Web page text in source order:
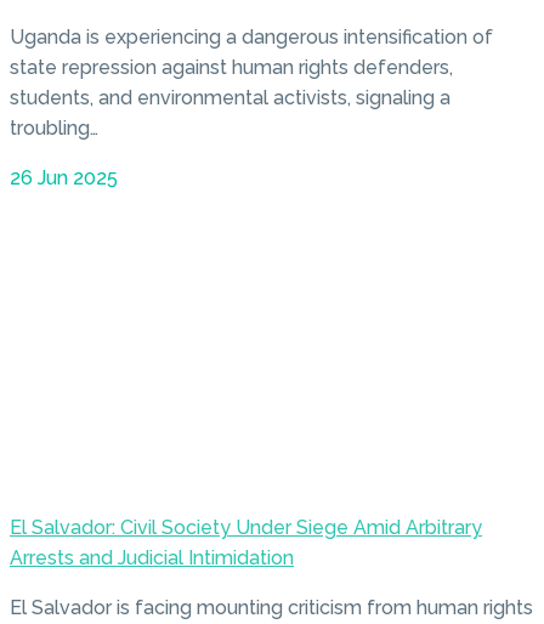
Uganda is experiencing a dangerous intensification of
state repression against human rights defenders,
students, and environmental activists, signaling a
troubling…
26 Jun 2025
El Salvador: Civil Society Under Siege Amid Arbitrary
Arrests and Judicial Intimidation
El Salvador is facing mounting criticism from human rights